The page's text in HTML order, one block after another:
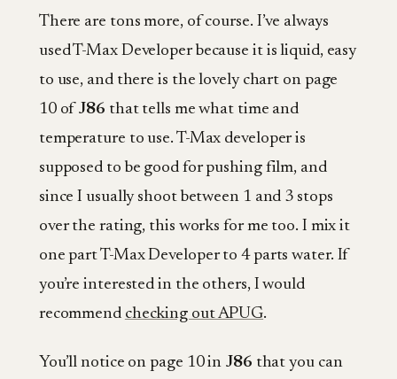
There are tons more, of course. I’ve always
used T-Max Developer because it is liquid, easy
to use, and there is the lovely chart on page
10 ofJ86 that tells me what time and
temperature to use. T-Max developer is
supposed to be good for pushing film, and
since I usually shoot between 1 and 3 stops
over the rating, this works for me too. I mix it
one part T-Max Developer to 4 parts water. If
you’re interested in the others, I would
recommend checking out APUG.
You’ll notice on page 10 in J86 that you can